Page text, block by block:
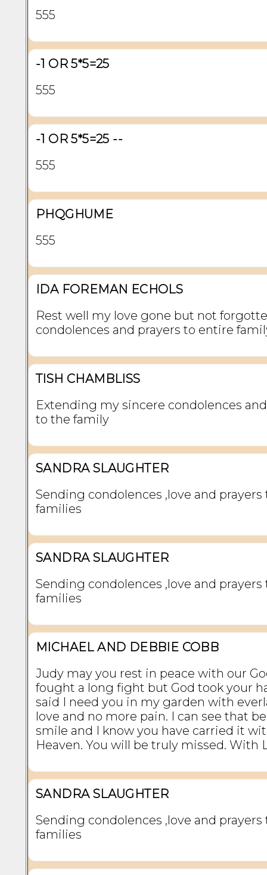
555
-1 OR 5*5=25
555
-1 OR 5*5=25 --
555
PHQGHUME
555
IDA FOREMAN ECHOLS
Rest well my love gone but not
condolences and prayers to entire
TISH CHAMBLISS
Extending my sincere condolences
to the family
SANDRA SLAUGHTER
Sending condolences ,love and prayers
families
SANDRA SLAUGHTER
Sending condolences ,love and prayers
families
MICHAEL AND DEBBIE COBB
Judy may you rest in peace with our
fought a long fight but God took your
said I need you in my garden with
love and no more pain. I can see that
smile and I know you have carried it
Heaven. You will be truly missed. With
SANDRA SLAUGHTER
Sending condolences ,love and prayers
families